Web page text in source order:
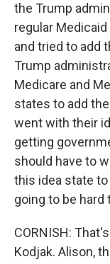
the Trump
regular
and tried to add
Trump
Medicare and
states to add
went with their
getting
should have to
this idea state
going to be hard
CORNISH:
Kodjak. Alison,